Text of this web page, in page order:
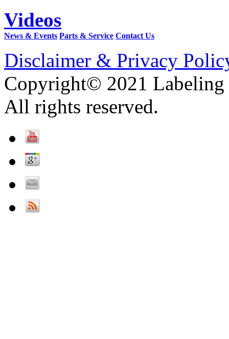
Videos
News & Events Parts & Service Contact Us
Disclaimer & Privacy
Copyright© 2021 Labeling
All rights reserved.